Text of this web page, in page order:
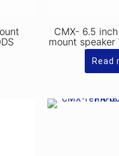
CMX- 6.5
mount speaker
Read